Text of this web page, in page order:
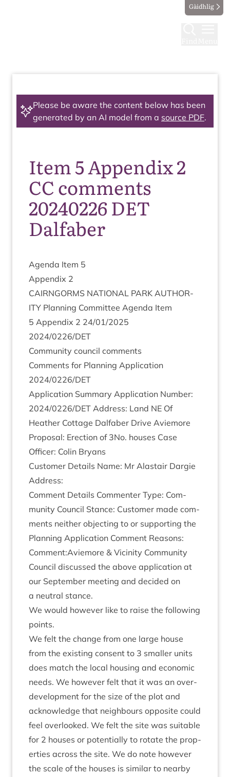
Gàidhlig
Please be aware the content below has been
generated by an AI model from a source PDF.
Item 5 Appendix 2
CC comments
20240226 DET
Dalfaber
Agenda Item 5
Appendix 2
CAIRNGORMS NATION­AL PARK AUTHOR­
ITY Plan­ning Com­mit­tee Agenda Item
5 Appendix 2 24/01/2025
2024/0226/DET
Com­munity coun­cil comments
Com­ments for Plan­ning Applic­a­tion
2024/0226/DET
Applic­a­tion Sum­mary Applic­a­tion Num­ber:
2024/0226/DET Address: Land NE Of
Heath­er Cot­tage Dal­faber Drive Aviemore
Pro­pos­al: Erec­tion of 3No. houses Case
Officer: Colin Bryans
Cus­tom­er Details Name: Mr Alastair Dar­gie
Address:
Com­ment Details Com­menter Type: Com­
munity Coun­cil Stance: Cus­tom­er made com­
ments neither object­ing to or sup­port­ing the
Plan­ning Applic­a­tion Com­ment Reas­ons:
Comment:Aviemore & Vicin­ity Com­munity
Coun­cil dis­cussed the above applic­a­tion at
our Septem­ber meet­ing and decided on
a neut­ral stance.
We would how­ever like to raise the fol­low­ing
points.
We felt the change from one large house
from the exist­ing con­sent to 3 smal­ler units
does match the loc­al hous­ing and eco­nom­ic
needs. We how­ever felt that it was an over­
de­vel­op­ment for the size of the plot and
acknow­ledge that neigh­bours oppos­ite could
feel over­looked. We felt the site was suit­able
for 2 houses or poten­tially to rotate the prop­
er­ties across the site. We do note how­ever
the scale of the houses is sim­il­ar to nearby